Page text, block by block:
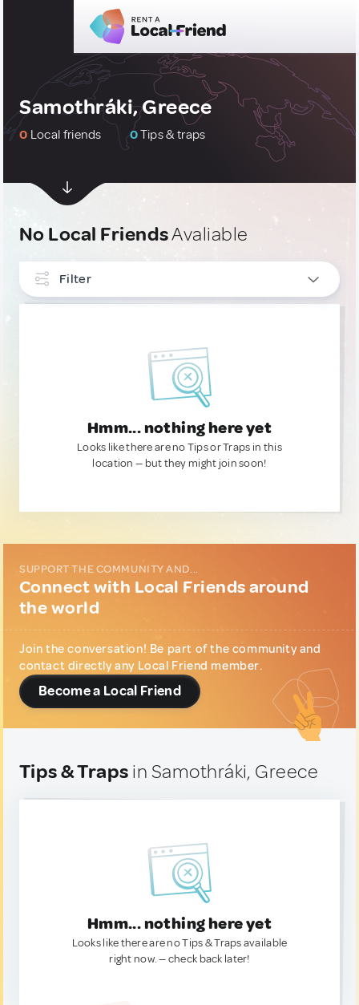
Samothráki, Greece
0 Local friends 0Tips & traps
No Local FriendsAvaliable
Filter
Hmm... nothing here yet
Looks like there are no Tips or Traps in this
location — but they might join soon!
SUPPORT THE COMMUNITY AND...
Connect with Local Friends around
the world
Join the conversation! Be part of the community and
contact directly any Local Friend member.
Become a Local Friend
Tips & Traps in Samothráki, Greece
Hmm... nothing here yet
Looks like there are no Tips & Traps available
right now. — check back later!